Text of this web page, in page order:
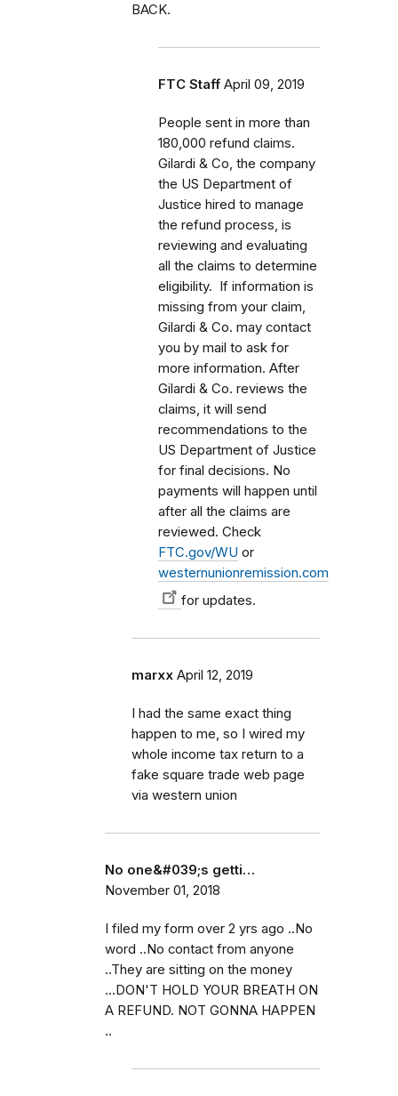
BACK.
FTC Staff April 09, 2019
People sent in more than
180,000 refund claims.
Gilardi & Co, the company
the US Department of
Justice hired to manage
the refund process, is
reviewing and evaluating
all the claims to determine
eligibility. If information is
missing from your claim,
Gilardi & Co. may contact
you by mail to ask for
more information. After
Gilardi & Co. reviews the
claims, it will send
recommendations to the
US Department of Justice
for final decisions. No
payments will happen until
after all the claims are
reviewed. Check
FTC.gov/WU or
westernunionremission.com
for updates.
marxx April 12, 2019
I had the same exact thing
happen to me, so I wired my
whole income tax return to a
fake square trade web page
via western union
No one&#039;s getti…
November 01, 2018
I filed my form over 2 yrs ago ..No
word ..No contact from anyone
..They are sitting on the money
...DON'T HOLD YOUR BREATH ON
A REFUND. NOT GONNA HAPPEN
..